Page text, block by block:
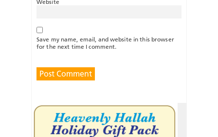
Website
Save my name, email, and website in this browser
for the next time I comment.